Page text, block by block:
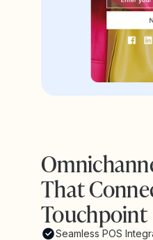
That
Touchpoint
Seamless POS